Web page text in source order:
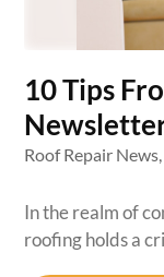
10 Tips
Roof Repair News,
In the realm of
roofing holds a